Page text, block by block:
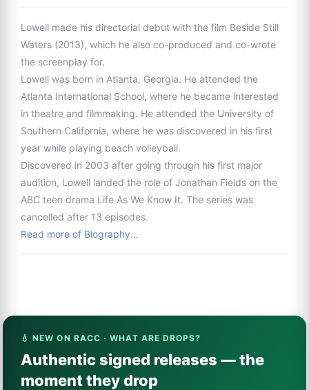
Lowell made his directorial debut with the film Beside Still
Waters (2013), which he also co-produced and co-wrote
the screenplay for.
Lowell was born in Atlanta, Georgia. He attended the
Atlanta International School, where he became interested
in theatre and filmmaking. He attended the University of
Southern California, where he was discovered in his first
year while playing beach volleyball.
Discovered in 2003 after going through his first major
audition, Lowell landed the role of Jonathan Fields on the
ABC teen drama Life As We Know It. The series was
cancelled after 13 episodes.
Read more of Biography...
💧 NEW ON RACC · WHAT ARE DROPS?
Authentic signed releases — the
moment they drop